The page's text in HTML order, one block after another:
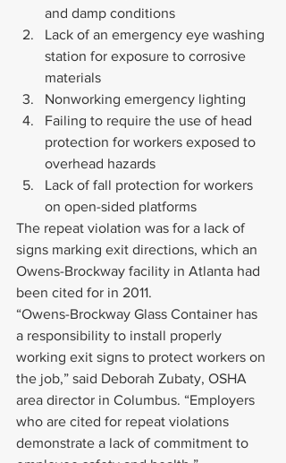
and damp conditions
Lack of an emergency eye washing
station for exposure to corrosive
materials
Nonworking emergency lighting
Failing to require the use of head
protection for workers exposed to
overhead hazards
Lack of fall protection for workers
on open-sided platforms
The repeat violation was for a lack of
signs marking exit directions, which an
Owens-Brockway facility in Atlanta had
been cited for in 2011.
“Owens-Brockway Glass Container has
a responsibility to install properly
working exit signs to protect workers on
the job,” said Deborah Zubaty, OSHA
area director in Columbus. “Employers
who are cited for repeat violations
demonstrate a lack of commitment to